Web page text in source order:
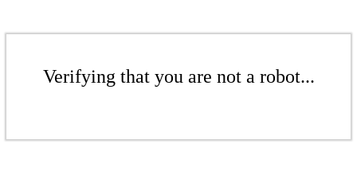
Verifying that you are not a robot...